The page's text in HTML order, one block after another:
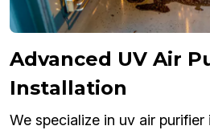
Advanced UV Air
Installation
We specialize in uv air